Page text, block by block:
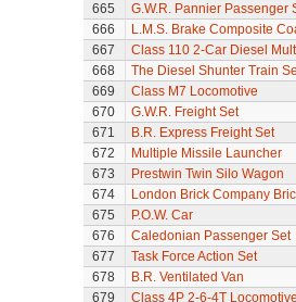
665
G.W.R. Pannier Passenger
666
L.M.S. Brake Composite
667
Class 110 2-Car Diesel
668
The Diesel Shunter Train
669
Class M7 Locomotive
670
G.W.R. Freight Set
671
B.R. Express Freight Set
672
Multiple Missile Launcher
673
Prestwin Twin Silo Wagon
674
London Brick Company
675
P.O.W. Car
676
Caledonian Passenger Set
677
Task Force Action Set
678
B.R. Ventilated Van
679
Class 4P 2-6-4T